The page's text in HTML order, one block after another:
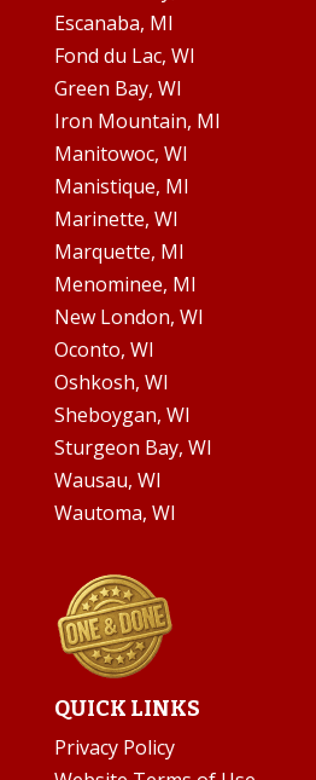
Escanaba, MI
Fond du Lac, WI
Green Bay, WI
Iron Mountain, MI
Manitowoc, WI
Manistique, MI
Marinette, WI
Marquette, MI
Menominee, MI
New London, WI
Oconto, WI
Oshkosh, WI
Sheboygan, WI
Sturgeon Bay, WI
Wausau, WI
Wautoma, WI
QUICK LINKS
Privacy Policy